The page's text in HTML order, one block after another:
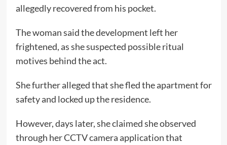
allegedly recovered from his pocket.
The woman said the development left her
frightened, as she suspected possible ritual
motives behind the act.
She further alleged that she fled the apartment for
safety and locked up the residence.
However, days later, she claimed she observed
through her CCTV camera application that